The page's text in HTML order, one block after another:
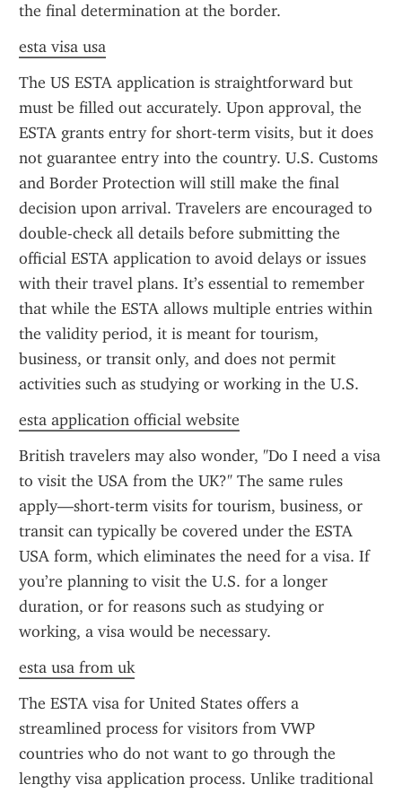
the final determination at the border.
esta visa usa
The US ESTA application is straightforward but
must be filled out accurately. Upon approval, the
ESTA grants entry for short-term visits, but it does
not guarantee entry into the country. U.S. Customs
and Border Protection will still make the final
decision upon arrival. Travelers are encouraged to
double-check all details before submitting the
official ESTA application to avoid delays or issues
with their travel plans. It’s essential to remember
that while the ESTA allows multiple entries within
the validity period, it is meant for tourism,
business, or transit only, and does not permit
activities such as studying or working in the U.S.
esta application official website
British travelers may also wonder, "Do I need a visa
to visit the USA from the UK?" The same rules
apply—short-term visits for tourism, business, or
transit can typically be covered under the ESTA
USA form, which eliminates the need for a visa. If
you’re planning to visit the U.S. for a longer
duration, or for reasons such as studying or
working, a visa would be necessary.
esta usa from uk
The ESTA visa for United States offers a
streamlined process for visitors from VWP
countries who do not want to go through the
lengthy visa application process. Unlike traditional